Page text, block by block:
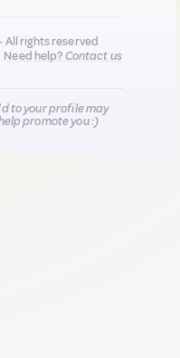
All rights reserved
Need help?Contact us
to your profile may
promote you :)